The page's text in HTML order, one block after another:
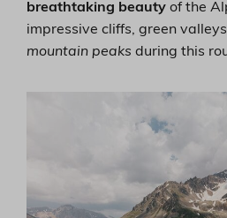
breathtaking beauty of the
impressive cliffs, green
mountain peaks during this